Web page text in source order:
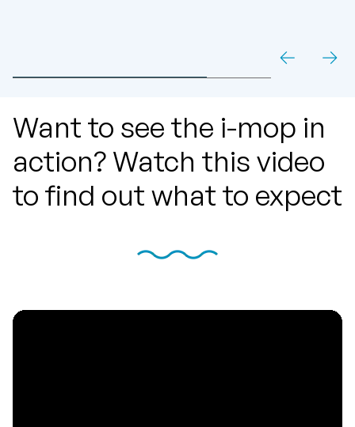
Want to see the i-mop in
action? Watch this video
to find out what to expect